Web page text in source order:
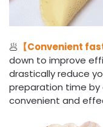
🥟 【Convenient fast
down to improve
drastically reduce
preparation time by
convenient and